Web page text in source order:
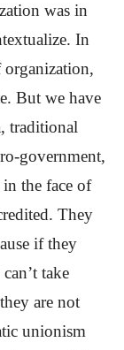
was in
In
But we have
traditional
government,
the face of
They
if they
take
are not
unionism